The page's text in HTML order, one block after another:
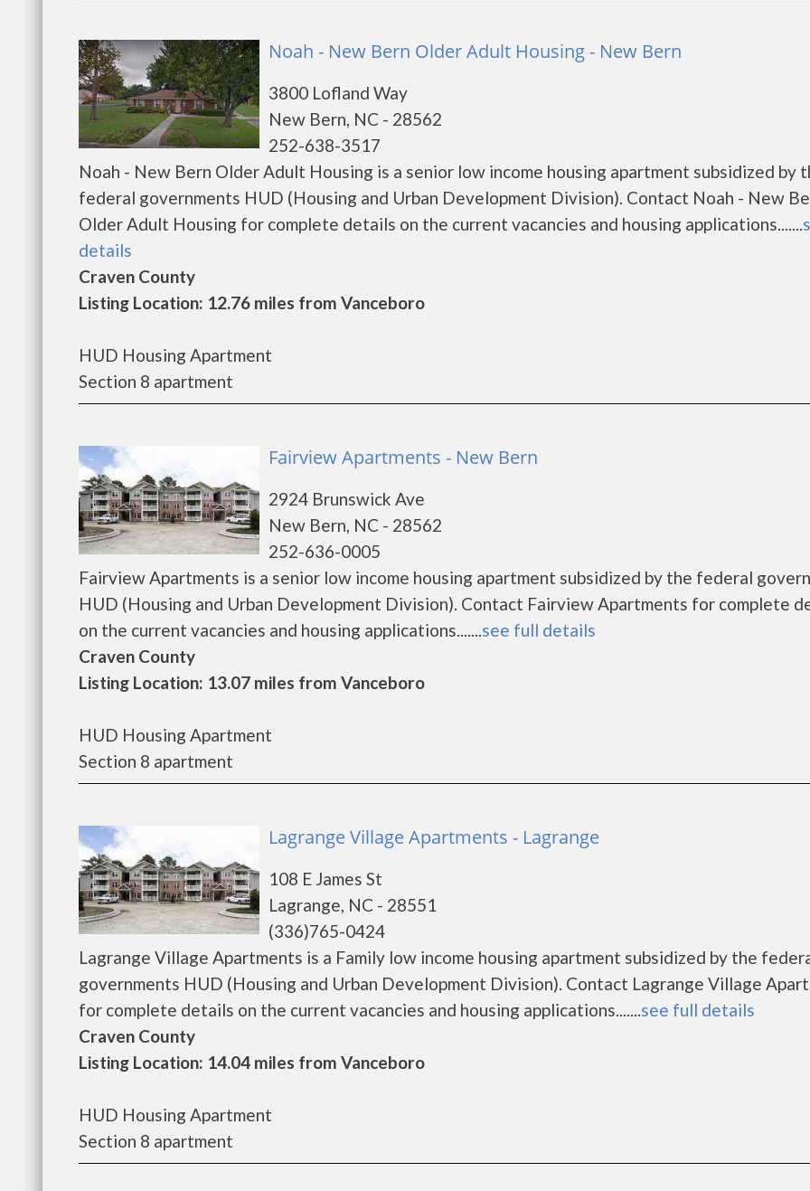
Noah - New Bern Older Adult Housing - New Bern
3800 Lofland Way
New Bern, NC - 28562
252-638-3517
Noah - New Bern Older Adult Housing is a senior low income housing apartment subsidized by
federal governments HUD (Housing and Urban Development Division). Contact Noah - New
Older Adult Housing for complete details on the current vacancies and housing applications.......
details
Craven County
Listing Location: 12.76 miles from Vanceboro
HUD Housing Apartment
Section 8 apartment
Fairview Apartments - New Bern
2924 Brunswick Ave
New Bern, NC - 28562
252-636-0005
Fairview Apartments is a senior low income housing apartment subsidized by the federal
HUD (Housing and Urban Development Division). Contact Fairview Apartments for complete
on the current vacancies and housing applications.......see full details
Craven County
Listing Location: 13.07 miles from Vanceboro
HUD Housing Apartment
Section 8 apartment
Lagrange Village Apartments - Lagrange
108 E James St
Lagrange, NC - 28551
(336)765-0424
Lagrange Village Apartments is a Family low income housing apartment subsidized by the
governments HUD (Housing and Urban Development Division). Contact Lagrange Village
for complete details on the current vacancies and housing applications.......see full details
Craven County
Listing Location: 14.04 miles from Vanceboro
HUD Housing Apartment
Section 8 apartment